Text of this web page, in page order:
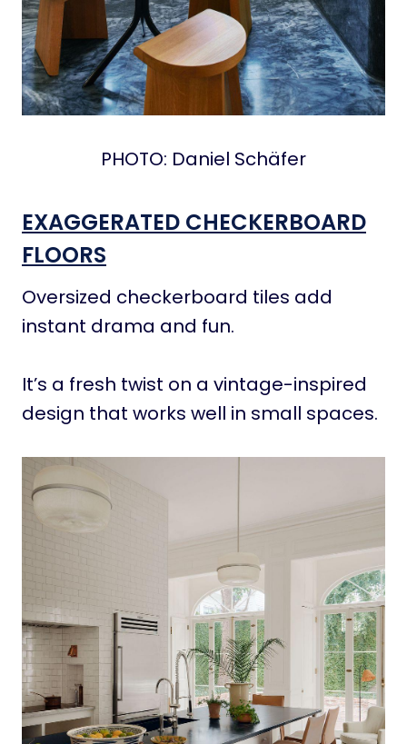
PHOTO: Daniel Schäfer
EXAGGERATED CHECKERBOARD
FLOORS
Oversized checkerboard tiles add
instant drama and fun.
It’s a fresh twist on a vintage-inspired
design that works well in small spaces.